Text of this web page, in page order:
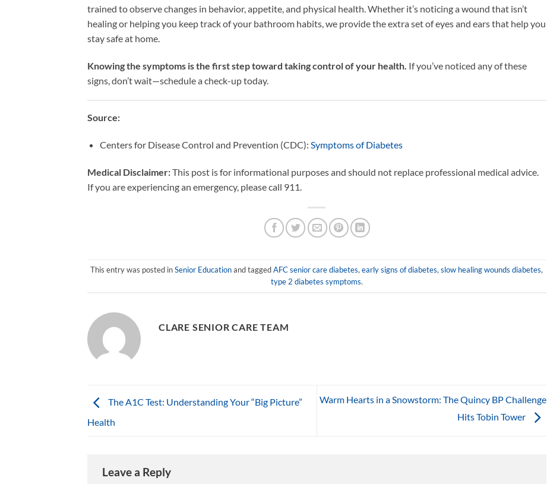
trained to observe changes in behavior, appetite, and physical health. Whether it’s noticing a wound that isn’t
healing or helping you keep track of your bathroom habits, we provide the extra set of eyes and ears that help you
stay safe at home.
Knowing the symptoms is the first step toward taking control of your health. If you’ve noticed any of these
signs, don’t wait—schedule a check-up today.
Source:
Centers for Disease Control and Prevention (CDC): Symptoms of Diabetes
Medical Disclaimer:This post is for informational purposes and should not replace professional medical advice.
If you are experiencing an emergency, please call 911.
This entry was posted inSenior Educationand taggedAFC senior care diabetes,early signs of diabetes,slow healing wounds diabetes,
type 2 diabetes symptoms.
CLARE SENIOR CARE TEAM
The A1C Test: Understanding Your “Big Picture”
Health
Warm Hearts in a Snowstorm: The Quincy BP Challenge
Hits Tobin Tower
Leave a Reply